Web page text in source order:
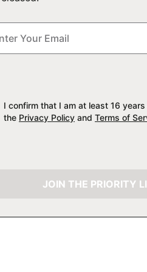
I confirm that I am at least 16
the Privacy Policy and Terms of
JOIN THE PRIORITY